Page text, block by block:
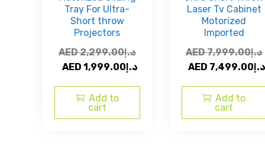
Tray For Ultra-
Short throw
Projectors
AED
د.إ2,299.00
Original
was:
AED د.إ1,999.00
Add to
cart
Laser Tv Cabinet
Motorized
Imported
AED
د.إ7,999.00
Original
was:
AED د.إ7,499.00
Add to
cart